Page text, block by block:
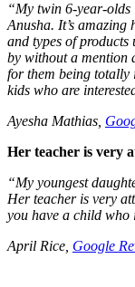
“My twin 6-year-olds
Anusha. It’s amazing
and types of products
by without a mention
for them being totally
kids who are
Ayesha Mathias,
Her teacher is very
“My youngest
Her teacher is very
you have a child who
April Rice, Google